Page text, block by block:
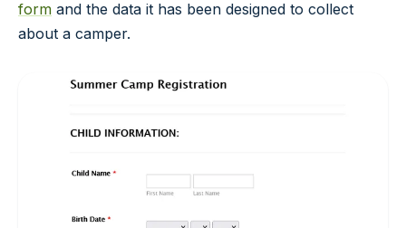
form and the data it has been designed to collect
about a camper.